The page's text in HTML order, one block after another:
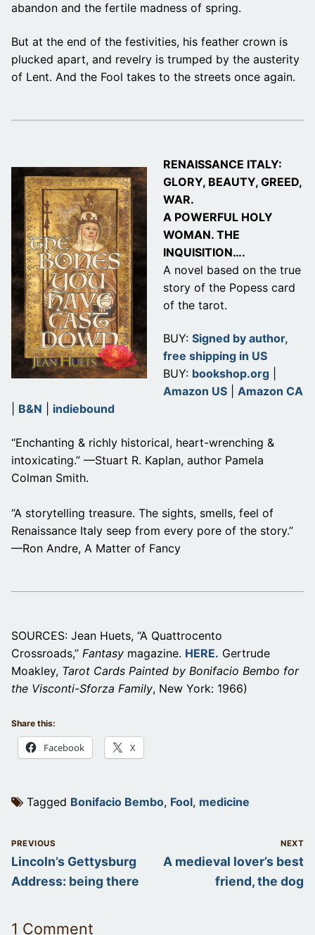
abandon and the fertile madness of spring.
But at the end of the festivities, his feather crown is
plucked apart, and revelry is trumped by the austerity
of Lent. And the Fool takes to the streets once again.
RENAISSANCE ITALY:
GLORY, BEAUTY, GREED,
WAR.
A POWERFUL HOLY
WOMAN. THE
INQUISITION….
A novel based on the true
story of the Popess card
of the tarot.
BUY: Signed by author,
free shipping in US
BUY: bookshop.org|
Amazon US| Amazon CA
B&N indiebound
“Enchanting & richly historical, heart-wrenching &
intoxicating.” —Stuart R. Kaplan, author Pamela
Colman Smith.
“A storytelling treasure. The sights, smells, feel of
Renaissance Italy seep from every pore of the story.”
—Ron Andre, A Matter of Fancy
SOURCES: Jean Huets, “A Quattrocento
Crossroads,” Fantasy magazine. HERE. Gertrude
Moakley, Tarot Cards Painted by Bonifacio Bembo for
the Visconti-Sforza Family, New York: 1966)
Share this:
Facebook X
Tagged Bonifacio Bembo, Fool, medicine
Post
navigation
PREVIOUS
Previous
post:
Lincoln’s Gettysburg
Address: being there
NEXT
Next
A medieval lover’s best
friend, the dog
1 Comment